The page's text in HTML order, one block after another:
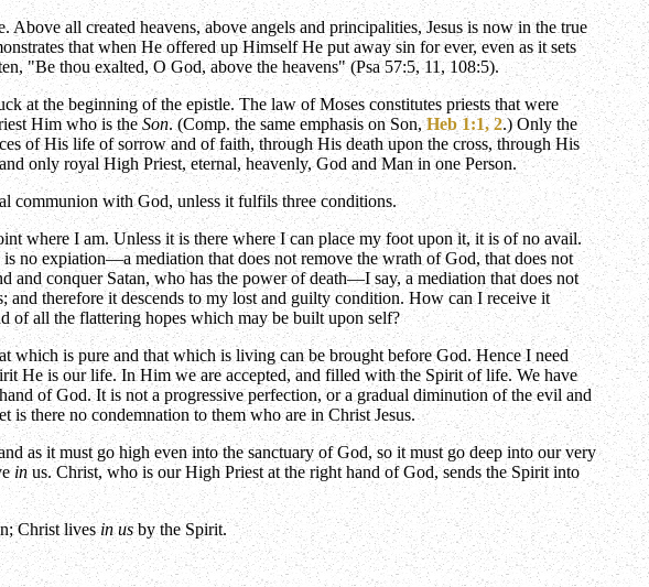
all created heavens, above angels and principalities, Jesus is now in the true
that when He offered up Himself He put away sin for ever, even as it sets
"Be thou exalted, O God, above the heavens" (Psa 57:5, 11, 108:5).
at the beginning of the epistle. The law of Moses constitutes priests that were
Him who is the Son. (Comp. the same emphasis on Son,Heb 1:1, 2.) Only the
of His life of sorrow and of faith, through His death upon the cross, through His
only royal High Priest, eternal, heavenly, God and Man in one Person.
communion with God, unless it fulfils three conditions.
where I am. Unless it is there where I can place my foot upon it, it is of no avail.
no expiation—a mediation that does not remove the wrath of God, that does not
and conquer Satan, who has the power of death—I say, a mediation that does not
and therefore it descends to my lost and guilty condition. How can I receive it
all the flattering hopes which may be built upon self?
which is pure and that which is living can be brought before God. Hence I need
He is our life. In Him we are accepted, and filled with the Spirit of life. We have
of God. It is not a progressive perfection, or a gradual diminution of the evil and
there no condemnation to them who are in Christ Jesus.
as it must go high even into the sanctuary of God, so it must go deep into our very
inus. Christ, who is our High Priest at the right hand of God, sends the Spirit into
Christ livesin usby the Spirit.